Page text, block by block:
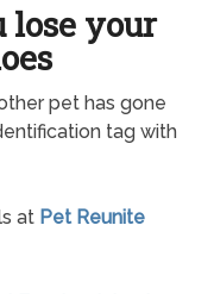
lose your
pet has gone
tag with
at Pet Reunite